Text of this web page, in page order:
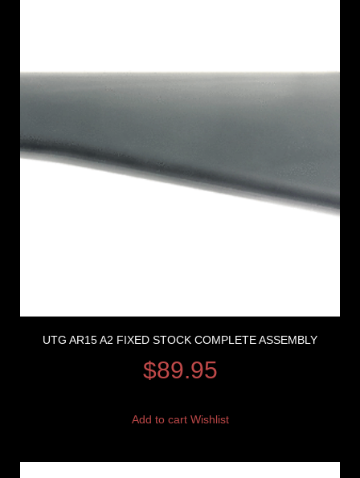
UTG AR15 A2 FIXED STOCK COMPLETE ASSEMBLY
$89.95
Add to cart Wishlist